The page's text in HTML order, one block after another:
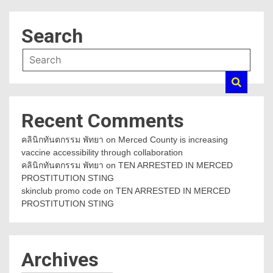
Search
Recent Comments
คลินิกทันตกรรม พัทยา on Merced County is increasing
vaccine accessibility through collaboration
คลินิกทันตกรรม พัทยา on TEN ARRESTED IN MERCED
PROSTITUTION STING
skinclub promo code on TEN ARRESTED IN MERCED
PROSTITUTION STING
Archives